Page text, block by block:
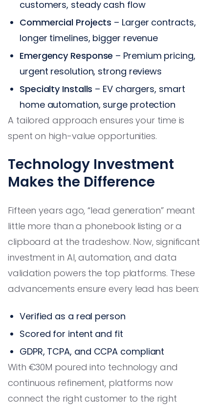
customers, steady cash flow
Commercial Projects – Larger contracts,
longer timelines, bigger revenue
Emergency Response – Premium pricing,
urgent resolution, strong reviews
Specialty Installs – EV chargers, smart
home automation, surge protection
A tailored approach ensures your time is
spent on high-value opportunities.
Technology Investment
Makes the Difference
Fifteen years ago, “lead generation” meant
little more than a phonebook listing or a
clipboard at the tradeshow. Now, significant
investment in AI, automation, and data
validation powers the top platforms. These
advancements ensure every lead has been:
Verified as a real person
Scored for intent and fit
GDPR, TCPA, and CCPA compliant
With €30M poured into technology and
continuous refinement, platforms now
connect the right customer to the right